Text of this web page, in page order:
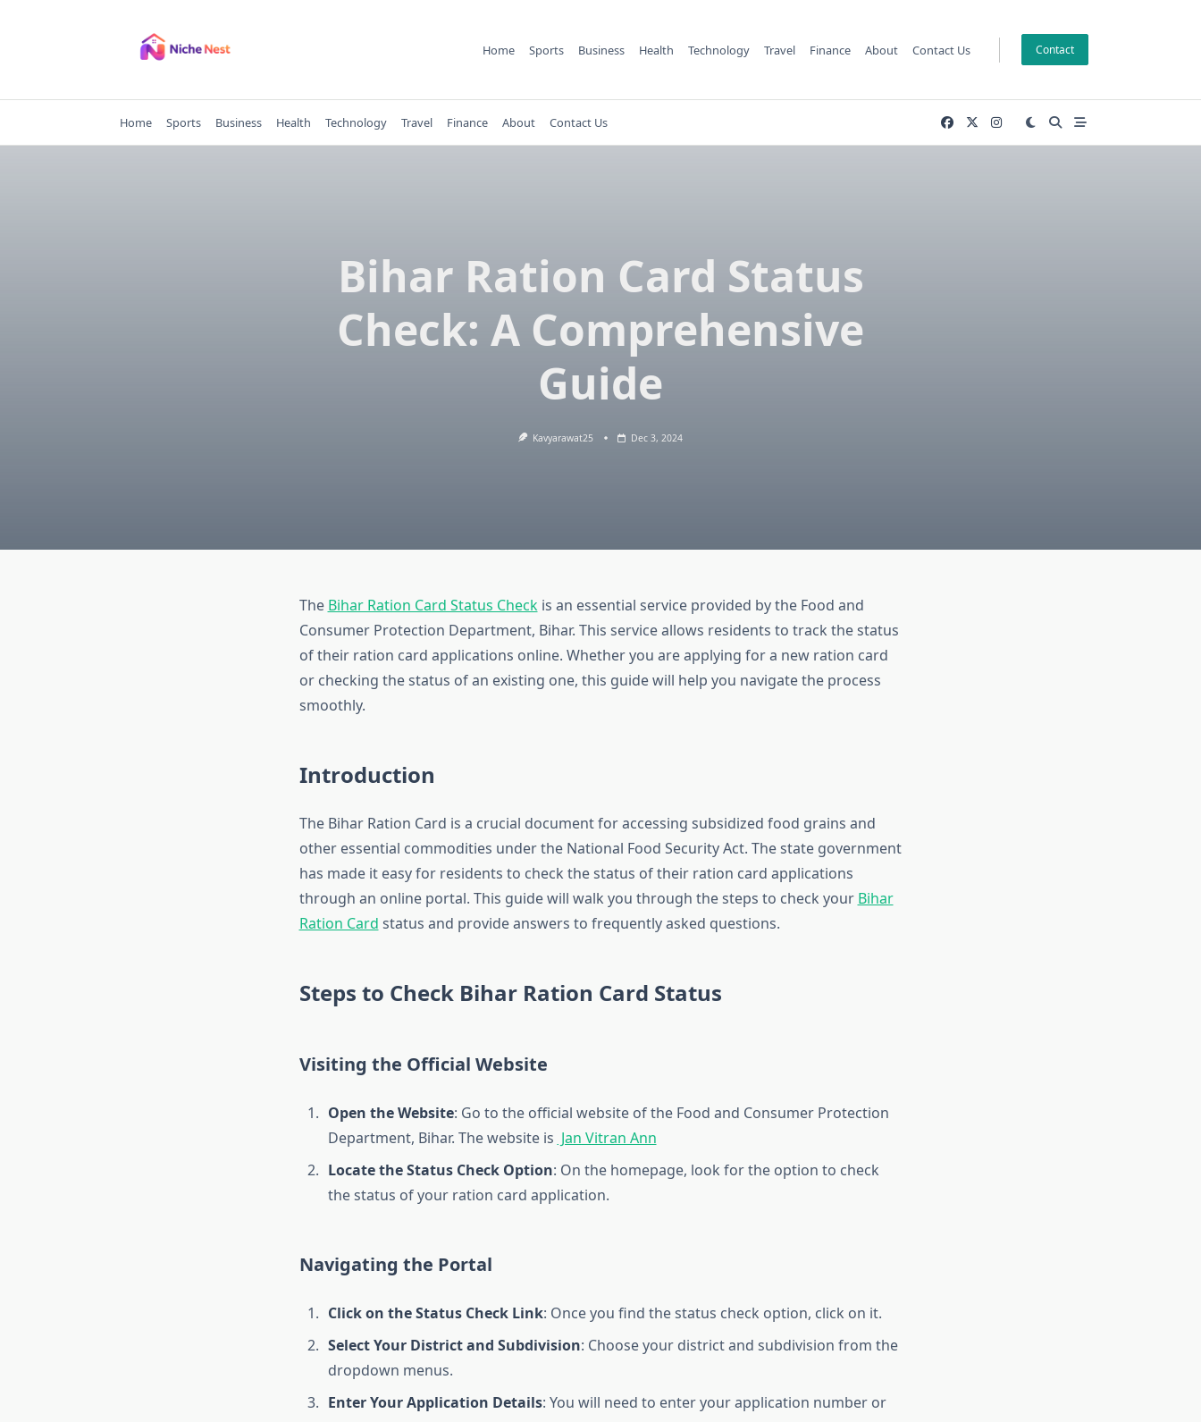
Home Sports Business Health Technology Travel Finance About Contact Us Contact
Home Sports Business Health Technology Travel Finance About Contact Us
Bihar Ration Card Status
Check: A Comprehensive
Guide
Kavyarawat25 Dec 3, 2024
The Bihar Ration Card Status Checkis an essential service provided by the Food and
Consumer Protection Department, Bihar. This service allows residents to track the status
of their ration card applications online. Whether you are applying for a new ration card
or checking the status of an existing one, this guide will help you navigate the process
smoothly.
Introduction
The Bihar Ration Card is a crucial document for accessing subsidized food grains and
other essential commodities under the National Food Security Act. The state government
has made it easy for residents to check the status of their ration card applications
through an online portal. This guide will walk you through the steps to check your Bihar
Ration Card status and provide answers to frequently asked questions.
Steps to Check Bihar Ration Card Status
Visiting the Official Website
Open the Website: Go to the official website of the Food and Consumer Protection
Department, Bihar. The website is Jan Vitran Ann
Locate the Status Check Option: On the homepage, look for the option to check
the status of your ration card application.
Navigating the Portal
Click on the Status Check Link: Once you find the status check option, click on it.
Select Your District and Subdivision: Choose your district and subdivision from the
dropdown menus.
Enter Your Application Details: You will need to enter your application number or